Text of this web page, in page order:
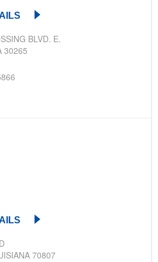
BLVD. E.
30265
70807